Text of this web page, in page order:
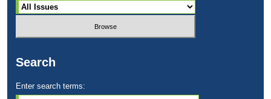
Search
Enter search terms: